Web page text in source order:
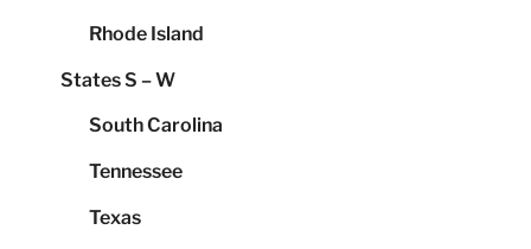
Rhode Island
States S – W
South Carolina
Tennessee
Texas